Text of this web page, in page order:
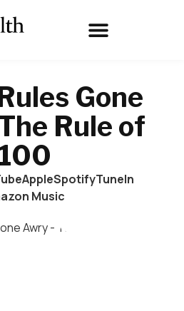
Gone
Rule of
100
AppleSpotifyTuneIn
Music